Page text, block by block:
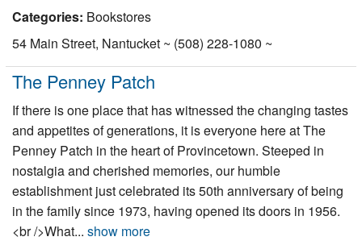
Categories: Bookstores
54 Main Street, Nantucket ~ (508) 228-1080 ~
The Penney Patch
If there is one place that has witnessed the changing tastes
and appetites of generations, it is everyone here at The
Penney Patch in the heart of Provincetown. Steeped in
nostalgia and cherished memories, our humble
establishment just celebrated its 50th anniversary of being
in the family since 1973, having opened its doors in 1956.
<br />What... show more